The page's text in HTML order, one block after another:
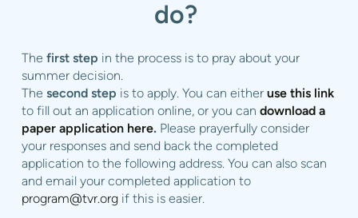
do?
The first step in the process is to pray about your
summer decision.
The second step is to apply. You can either use this link
to fill out an application online, or you can download a
paper application here. Please prayerfully consider
your responses and send back the completed
application to the following address. You can also scan
and email your completed application to
program@tvr.orgif this is easier.